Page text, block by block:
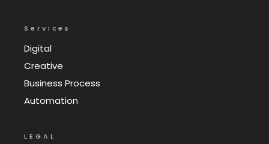
Services
Digital
Creative
Business Process
Automation
LEGAL